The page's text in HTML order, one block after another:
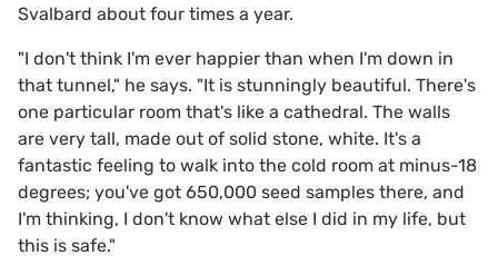
Svalbard about four times a year.
"I don't think I'm ever happier than when I'm down in
that tunnel," he says. "It is stunningly beautiful. There's
one particular room that's like a cathedral. The walls
are very tall, made out of solid stone, white. It's a
fantastic feeling to walk into the cold room at minus-18
degrees; you've got 650,000 seed samples there, and
I'm thinking, I don't know what else I did in my life, but
this is safe."